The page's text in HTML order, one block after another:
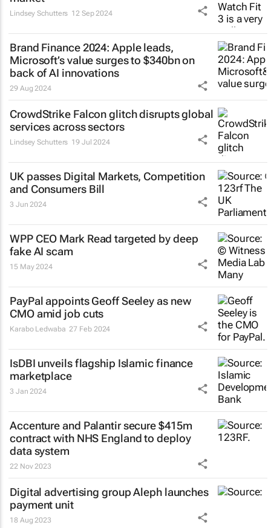
Lindsey Schutters 12 Sep 2024
Brand Finance 2024: Apple leads,
Microsoft’s value surges to $340bn on
back of AI innovations
29 Aug 2024
CrowdStrike Falcon glitch disrupts global
services across sectors
Lindsey Schutters 19 Jul 2024
UK passes Digital Markets, Competition
and Consumers Bill
3 Jun 2024
WPP CEO Mark Read targeted by deep
fake AI scam
15 May 2024
PayPal appoints Geoff Seeley as new
CMO amid job cuts
Karabo Ledwaba 27 Feb 2024
IsDBI unveils flagship Islamic finance
marketplace
3 Jan 2024
Accenture and Palantir secure $415m
contract with NHS England to deploy
data system
22 Nov 2023
Digital advertising group Aleph launches
payment unit
18 Aug 2023